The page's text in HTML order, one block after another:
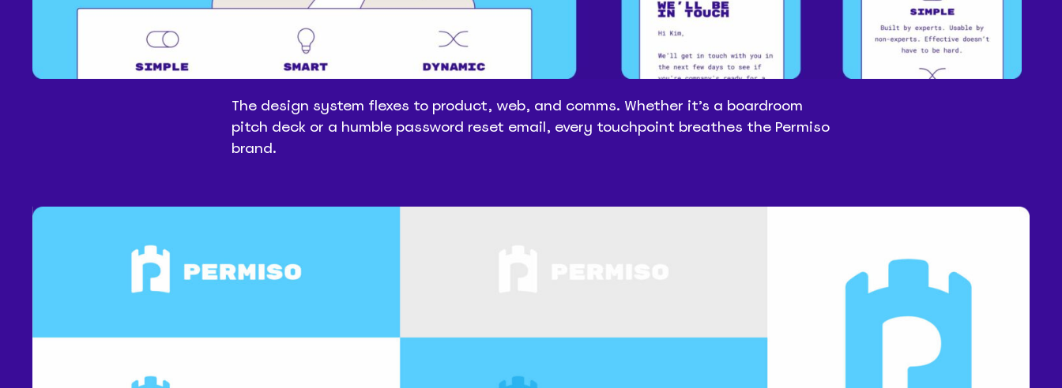
The design system flexes to product, web, and comms. Whether it’s a boardroom
pitch deck or a humble password reset email, every touchpoint breathes the Permiso
brand.